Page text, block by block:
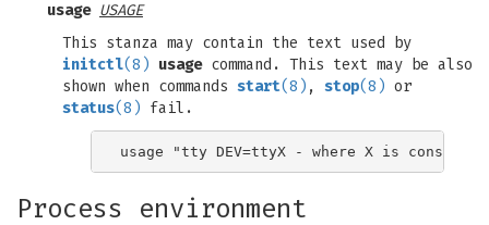
usage USAGE
This stanza may contain the text used by
initctl(8) usagecommand. This text may be also
shown when commands start(8) , stop(8) or
status(8) fail.
Process environment